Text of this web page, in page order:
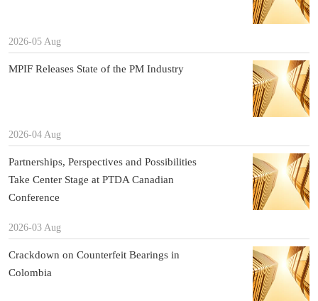
2026-05 Aug
MPIF Releases State of the PM Industry
2026-04 Aug
Partnerships, Perspectives and Possibilities
Take Center Stage at PTDA Canadian
Conference
2026-03 Aug
Crackdown on Counterfeit Bearings in
Colombia